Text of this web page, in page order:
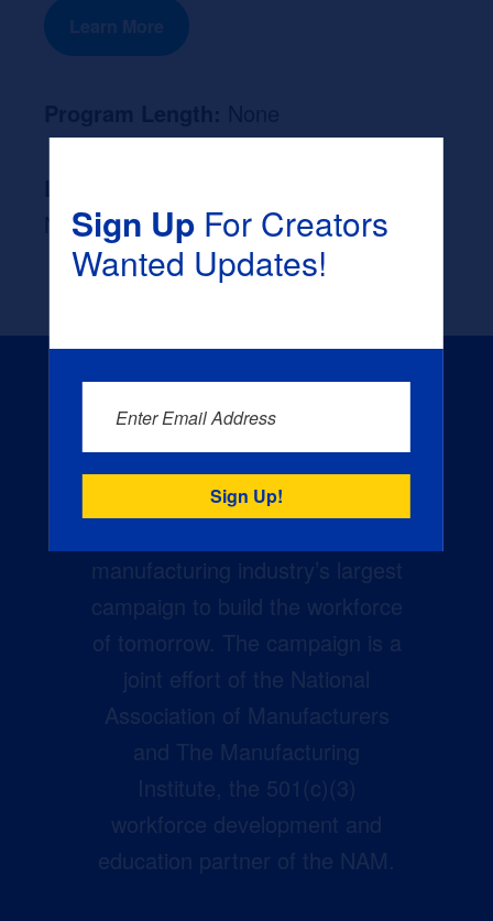
Learn More
None
manufacturing industry’s largest
campaign to build the workforce
of tomorrow. The campaign is a
joint effort of the National
Association of Manufacturers
and The Manufacturing
Institute, the 501(c)(3)
workforce development and
education partner of the NAM.
Sign UpFor Creators
Wanted Updates!
Enter Email Address